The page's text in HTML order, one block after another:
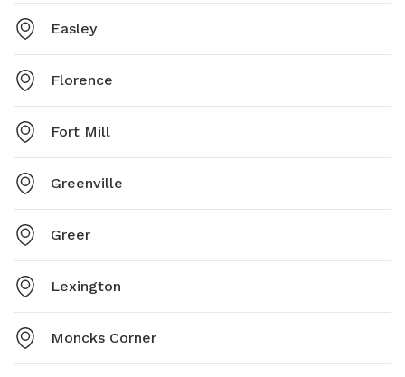
Easley
Florence
Fort Mill
Greenville
Greer
Lexington
Moncks Corner